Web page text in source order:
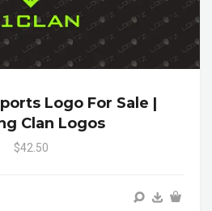
Logo For Sale |
Clan Logos
$42.50